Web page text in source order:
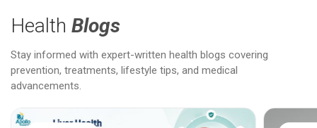
Health Blogs
Stay informed with expert-written health blogs covering
prevention, treatments, lifestyle tips, and medical
advancements.